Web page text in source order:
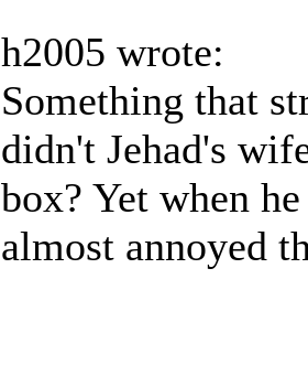
h2005 wrote:
Something that
didn't Jehad's
box? Yet when
almost annoyed